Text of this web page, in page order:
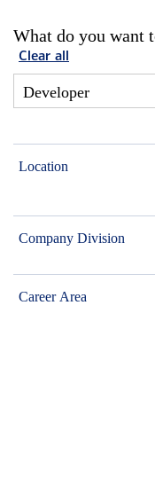
What do you want
Clear all
Location
Company Division
Career Area